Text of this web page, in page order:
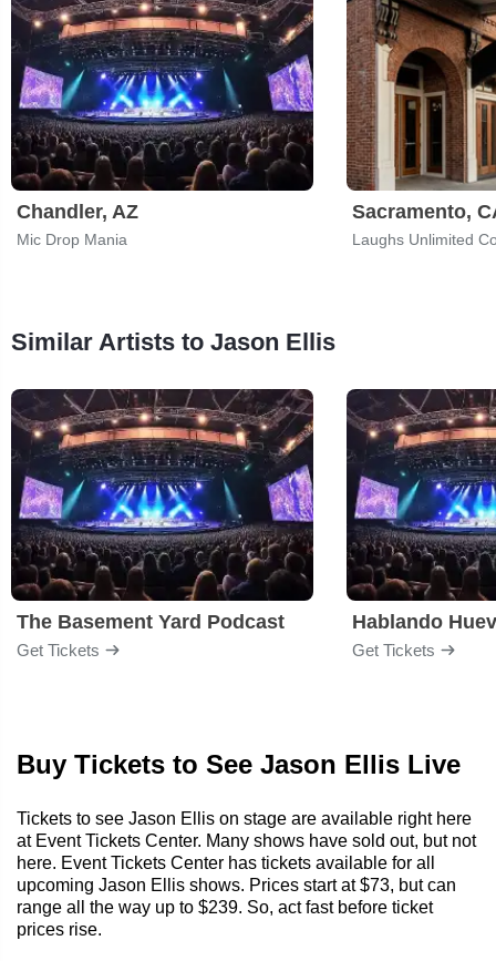
Chandler, AZ
Mic Drop Mania
Sacramento,
Similar Artists to Jason Ellis
The Basement Yard Podcast
Get Tickets
Hablando
Get Tickets
Buy Tickets to See Jason Ellis Live
Tickets to see Jason Ellis on stage are available right here
at Event Tickets Center. Many shows have sold out, but not
here. Event Tickets Center has tickets available for all
upcoming Jason Ellis shows. Prices start at $73, but can
range all the way up to $239. So, act fast before ticket
prices rise.